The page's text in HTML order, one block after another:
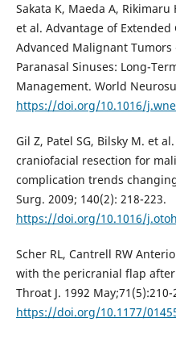
Sakata K, Maeda A, Rikimaru
et al. Advantage of
Advanced Malignant Tumors
Paranasal Sinuses: Long-
Management. World
https://doi.org/10.1016/
Gil Z, Patel SG, Bilsky M. et
craniofacial resection for
complication trends
Surg. 2009; 140(2): 218-223.
https://doi.org/10.1016/
Scher RL, Cantrell RW
with the pericranial flap
Throat J. 1992 May;71(5):210-
https://doi.org/10.1177/